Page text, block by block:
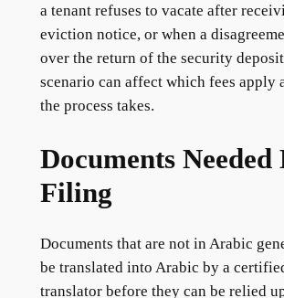
a tenant refuses to vacate after
eviction notice, or when a
over the return of the security
scenario can affect which fees apply
the process takes.
Documents Needed
Filing
Documents that are not in Arabic
be translated into Arabic by a
translator before they can be relied